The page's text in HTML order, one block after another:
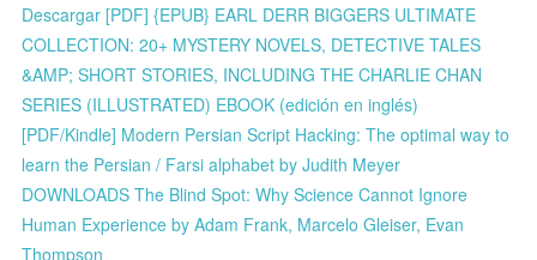
Descargar [PDF] {EPUB} EARL DERR BIGGERS ULTIMATE
COLLECTION: 20+ MYSTERY NOVELS, DETECTIVE TALES
&AMP; SHORT STORIES, INCLUDING THE CHARLIE CHAN
SERIES (ILLUSTRATED) EBOOK (edición en inglés)
[PDF/Kindle] Modern Persian Script Hacking: The optimal way to
learn the Persian / Farsi alphabet by Judith Meyer
DOWNLOADS The Blind Spot: Why Science Cannot Ignore
Human Experience by Adam Frank, Marcelo Gleiser, Evan
Thompson